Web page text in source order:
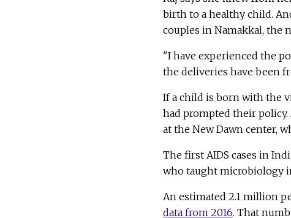
birth to a healthy child.
couples in Namakkal, the
"I have experienced the
the deliveries have been
If a child is born with the
had prompted their
at the New Dawn center,
The first AIDS cases in
who taught microbiology
An estimated 2.1 million
data from 2016. That